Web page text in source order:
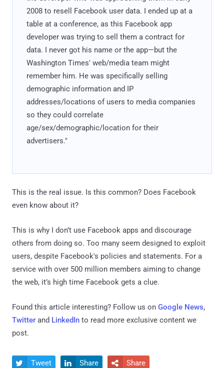
2008 to resell Facebook user data. I ended up at a
table at a conference, as this Facebook app
developer was trying to sell them a contract for
data. I never got his name or the app—but the
Washington Times' web/media team might
remember him. He was specifically selling
demographic information and IP
addresses/locations of users to media companies
so they could correlate
age/sex/demographic/location for their
advertisers."
This is the real issue. Is this common? Does Facebook
even know about it?
This is why I don’t use Facebook apps and discourage
others from doing so. Too many seem designed to exploit
users, despite Facebook's policies and statements. For a
service with over 500 million members aiming to change
the web, it’s high time Facebook gets a clue.
Found this article interesting? Follow us on Google News,
Twitter and LinkedIn to read more exclusive content we
post.
 Tweet  Share  Share